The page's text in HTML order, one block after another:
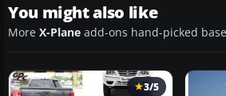
You might also like
More X-Plane add-ons hand-picked
3/5